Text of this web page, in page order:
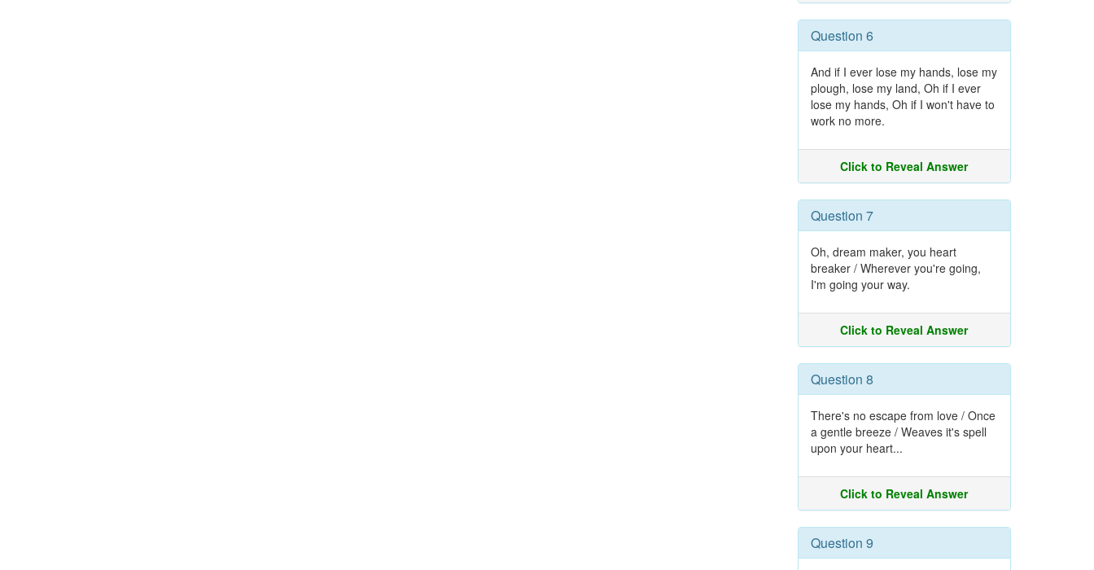
Question 6
And if I ever lose my hands, lose my
plough, lose my land, Oh if I ever
lose my hands, Oh if I won't have to
work no more.
Click to Reveal Answer
Question 7
Oh, dream maker, you heart
breaker / Wherever you're going,
I'm going your way.
Click to Reveal Answer
Question 8
There's no escape from love / Once
a gentle breeze / Weaves it's spell
upon your heart...
Click to Reveal Answer
Question 9